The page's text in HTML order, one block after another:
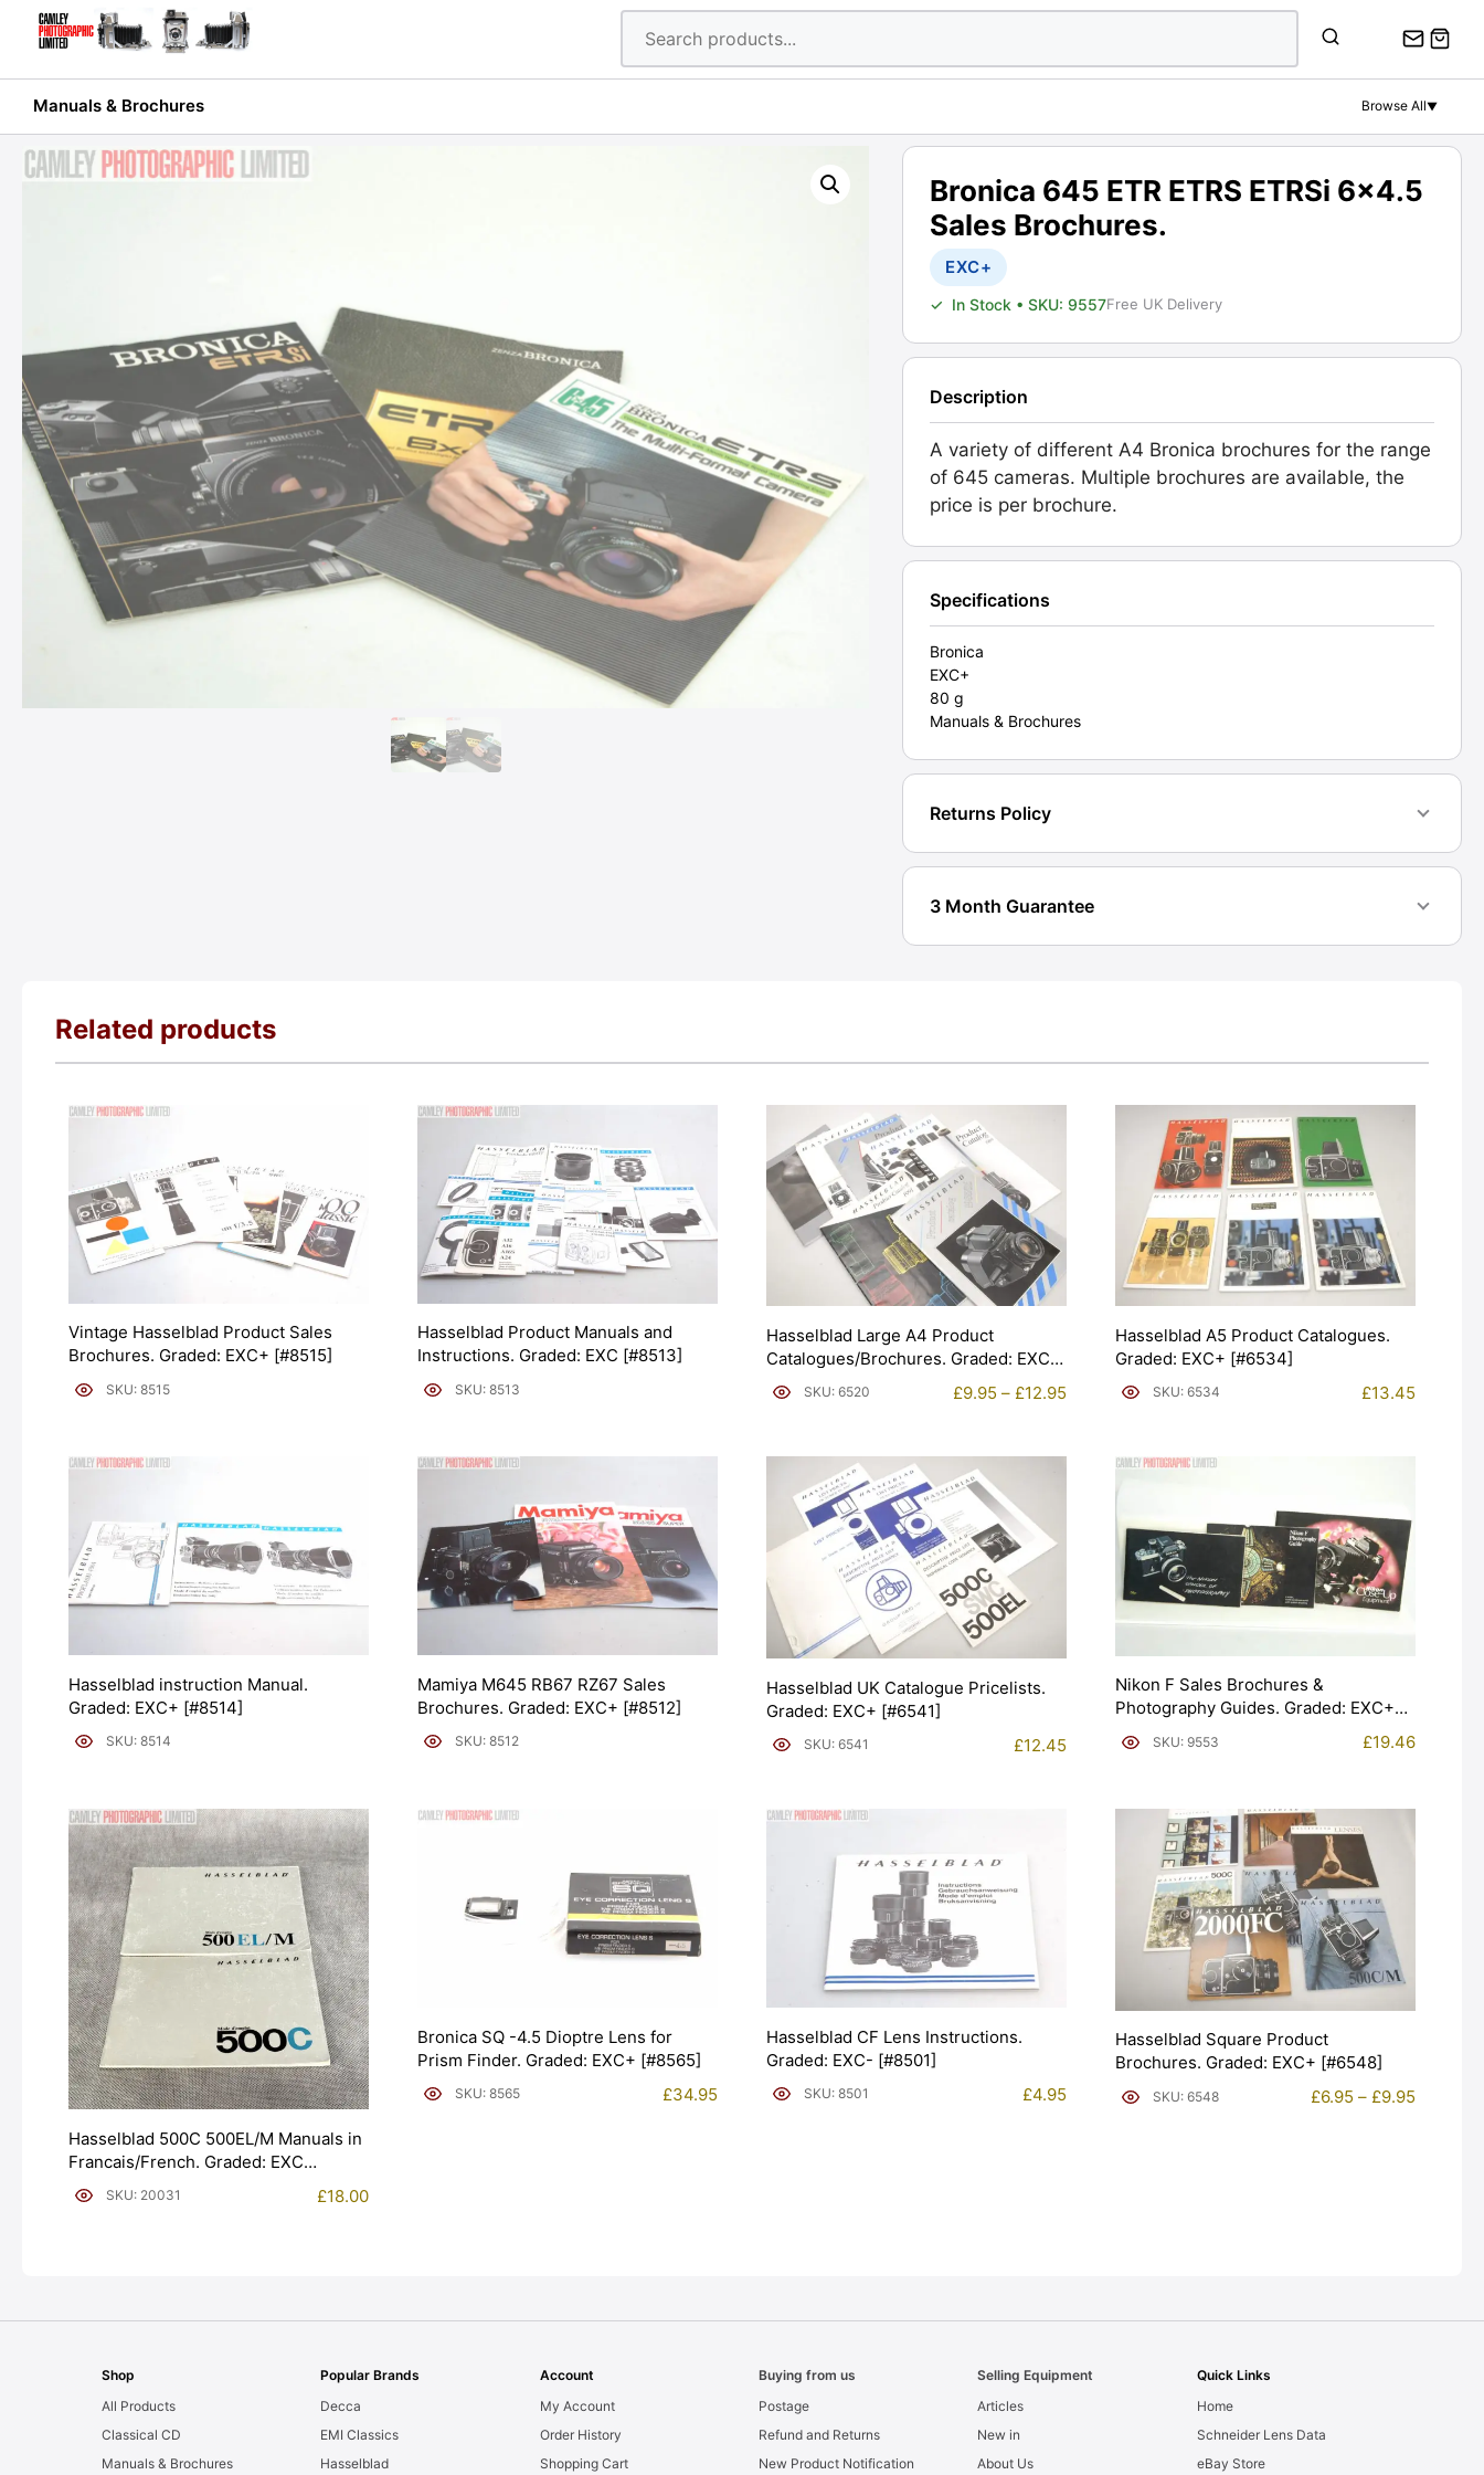
Manuals & Brochures Browse All▼
Bronica 645 ETR ETRS ETRSi 6x4.5
Sales Brochures.
EXC+
✓ In Stock • SKU: 9557Free UK Delivery
Description
A variety of different A4 Bronica brochures for the range
of 645 cameras. Multiple brochures are available, the
price is per brochure.
Specifications
Bronica
EXC+
80 g
Manuals & Brochures
Returns Policy
3 Month Guarantee
Related products
Vintage Hasselblad Product Sales
Brochures. Graded: EXC+ [#8515]
SKU: 8515
Hasselblad Product Manuals and
Instructions. Graded: EXC [#8513]
SKU: 8513
Hasselblad Large A4 Product
Catalogues/Brochures. Graded: EXC
[#6520]SKU: 6520 £9.95 – £12.95
£12.95
Hasselblad A5 Product Catalogues.
Graded: EXC+ [#6534]
SKU: 6534 £13.45
Hasselblad instruction Manual.
Graded: EXC+ [#8514]
SKU: 8514
Mamiya M645 RB67 RZ67 Sales
Brochures. Graded: EXC+ [#8512]
SKU: 8512
Hasselblad UK Catalogue Pricelists.
Graded: EXC+ [#6541]
SKU: 6541 £12.45
Nikon F Sales Brochures &
Photography Guides. Graded: EXC+
[#9553]SKU: 9553 £19.46
Hasselblad 500C 500EL/M Manuals in
Francais/French. Graded: EXC
[#20031]SKU: 20031 £18.00
Bronica SQ -4.5 Dioptre Lens for
Prism Finder. Graded: EXC+ [#8565]
SKU: 8565 £34.95
Hasselblad CF Lens Instructions.
Graded: EXC- [#8501]
SKU: 8501 £4.95
Hasselblad Square Product
Brochures. Graded: EXC+ [#6548]
SKU: 6548 £6.95 – £9.95
Shop
All Products
Classical CD
Manuals & Brochures
Popular Brands
Decca
EMI Classics
Hasselblad
Account
My Account
Order History
Shopping Cart
Buying from us
Postage
Refund and Returns
New Product Notification
Selling Equipment
Articles
New in
About Us
Quick Links
Home
Schneider Lens Data
eBay Store